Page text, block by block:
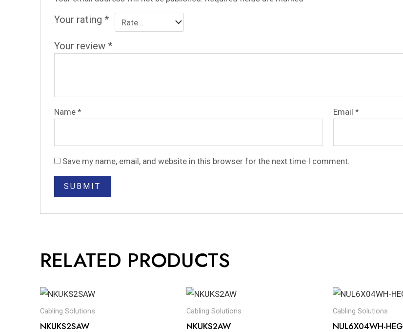
Your rating*
Your review*
Name* Email*
Save my name, email, and website in this browser for the next time I comment.
RELATED PRODUCTS
Cabling Solutions
NKUKS2SAW
Cabling Solutions
NKUKS2AW
Cabling Solutions
NUL6X04WH-HEG